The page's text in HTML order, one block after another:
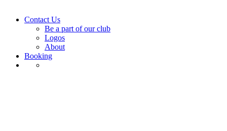
Contact Us
Be a part of our club
Logos
About
Booking